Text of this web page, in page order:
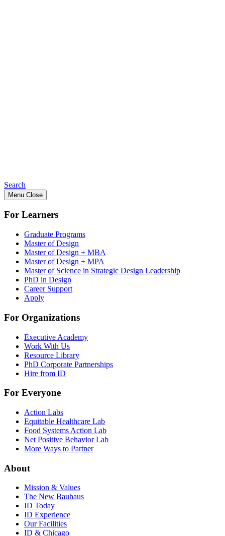
Search
Menu Close
For Learners
Graduate Programs
Master of Design
Master of Design + MBA
Master of Design + MPA
Master of Science in Strategic Design Leadership
PhD in Design
Career Support
Apply
For Organizations
Executive Academy
Work With Us
Resource Library
PhD Corporate Partnerships
Hire from ID
For Everyone
Action Labs
Equitable Healthcare Lab
Food Systems Action Lab
Net Positive Behavior Lab
More Ways to Partner
About
Mission & Values
The New Bauhaus
ID Today
ID Experience
Our Facilities
ID & Chicago